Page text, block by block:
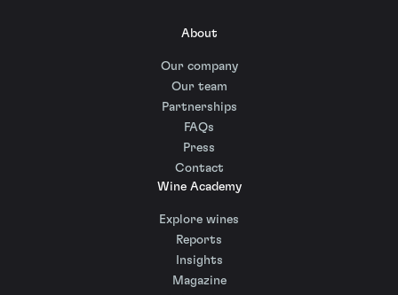
About
Our company
Our team
Partnerships
FAQs
Press
Contact
Wine Academy
Explore wines
Reports
Insights
Magazine